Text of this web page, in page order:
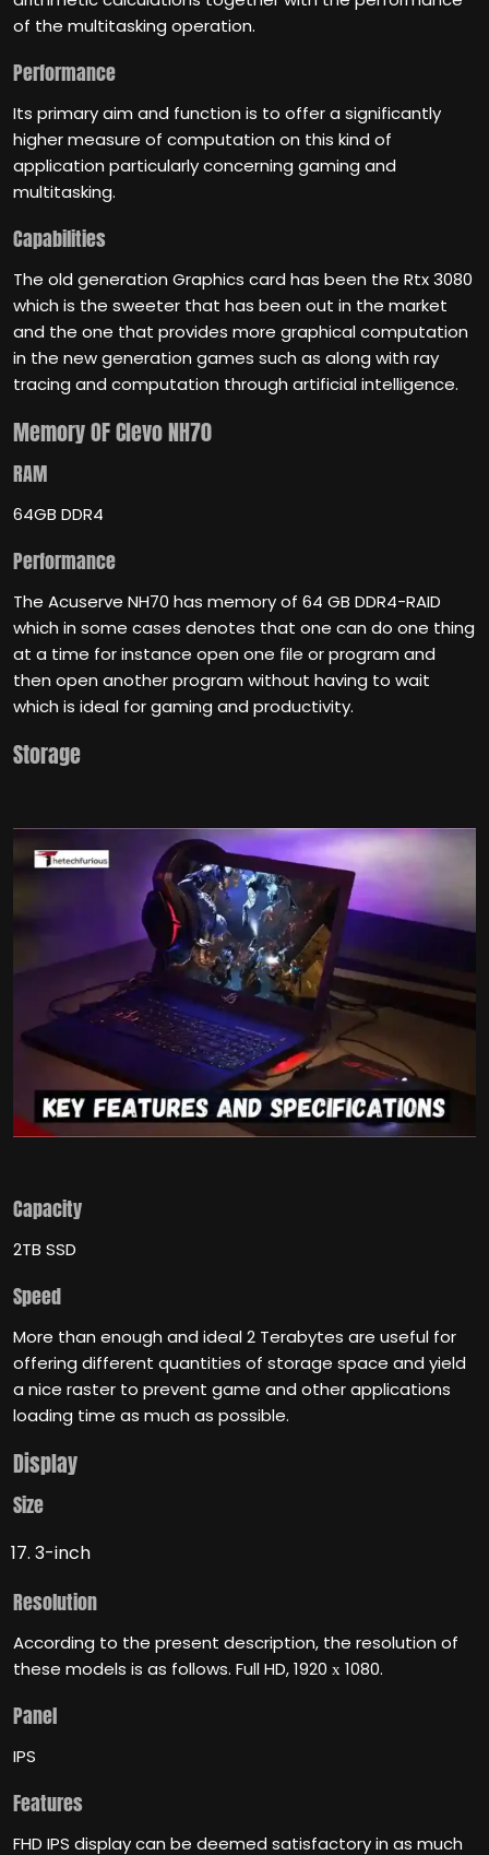
of the multitasking operation.
Performance
Its primary aim and function is to offer a significantly
higher measure of computation on this kind of
application particularly concerning gaming and
multitasking.
Capabilities
The old generation Graphics card has been the Rtx 3080
which is the sweeter that has been out in the market
and the one that provides more graphical computation
in the new generation games such as along with ray
tracing and computation through artificial intelligence.
MemoryOF Clevo NH70
RAM
64GB DDR4
Performance
The Acuserve NH70 has memory of 64 GB DDR4-RAID
which in some cases denotes that one can do one thing
at a time for instance open one file or program and
then open another program without having to wait
which is ideal for gaming and productivity.
Storage
Capacity
2TB SSD
Speed
More than enough and ideal 2 Terabytes are useful for
offering different quantities of storage space and yield
a nice raster to prevent game and other applications
loading time as much as possible.
Display
Size
3-inch
Resolution
According to the present description, the resolution of
these models is as follows. Full HD, 1920 х 1080.
Panel
IPS
Features
FHD IPS display can be deemed satisfactory in as much